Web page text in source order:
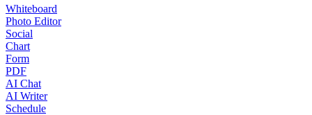
Whiteboard
Photo Editor
Social
Chart
Form
PDF
AI Chat
AI Writer
Schedule